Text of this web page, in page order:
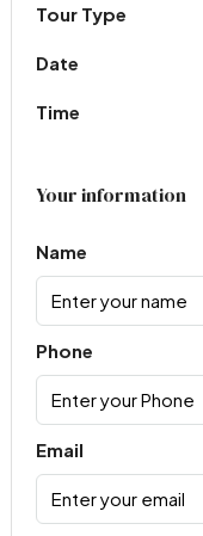
Tour Type
Date
Time
Your information
Name
Phone
Email